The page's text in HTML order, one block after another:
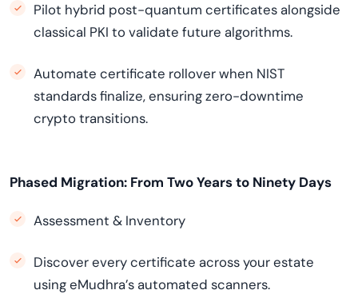
Pilot hybrid post-quantum certificates alongside
classical PKI to validate future algorithms.
Automate certificate rollover when NIST
standards finalize, ensuring zero-downtime
crypto transitions.
Phased Migration: From Two Years to Ninety Days
Assessment & Inventory
Discover every certificate across your estate
using eMudhra’s automated scanners.